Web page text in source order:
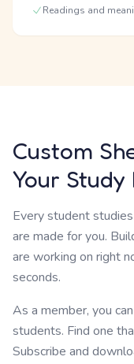
Readings and
Custom
Your Study
Every student
are made for you.
are working on right
seconds.
As a member, you
students. Find one
Subscribe and